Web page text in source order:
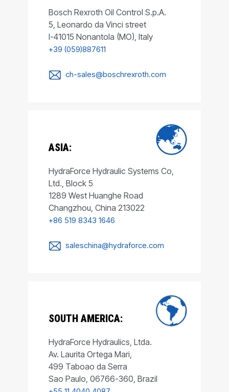
Bosch Rexroth Oil Control S.p.A.
5, Leonardo da Vinci street
I-41015 Nonantola (MO), Italy
+39 (059)887611
ch-sales@boschrexroth.com
ASIA:
HydraForce Hydraulic Systems Co,
Ltd., Block 5
1289 West Huanghe Road
Changzhou, China 213022
+86 519 8343 1646
saleschina@hydraforce.com
SOUTH AMERICA:
HydraForce Hydraulics, Ltda.
Av. Laurita Ortega Mari,
499 Taboao da Serra
Sao Paulo, 06766-360, Brazil